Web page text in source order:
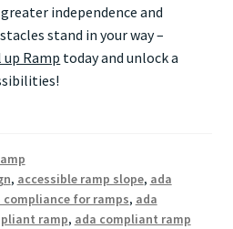
independence and
stand in your way –
up Ramp today and unlock a
, accessible ramp slope, ada
compliance for ramps, ada
ramp, ada compliant ramp